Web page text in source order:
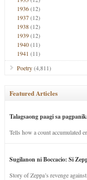
1936(12)
1937(12)
1938(12)
1939(12)
1940(11)
1941 (11)
Poetry(4,811)
Featured Articles
Talagsaong paagi sa
Tells how a count accumulated
Sugilanon ni Boccacio: Si
Story of Zeppa’s revenge